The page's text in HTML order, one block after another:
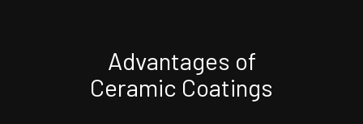
Advantages of
Ceramic Coatings